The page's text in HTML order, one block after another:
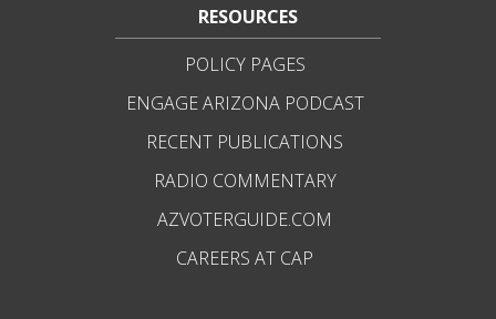
RESOURCES
POLICY PAGES
ENGAGE ARIZONA PODCAST
RECENT PUBLICATIONS
RADIO COMMENTARY
AZVOTERGUIDE.COM
CAREERS AT CAP